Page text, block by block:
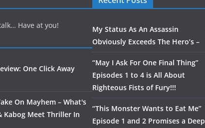
Have at you!
One Click Away
On Mayhem – What's
Kabog Meet Thriller In
My Status As An Assassin
Obviously Exceeds The Hero’s –
“May I Ask For One Final Thing”
Episodes 1 to 4 is All About
Righteous Fists of Fury!!!
“This Monster Wants to Eat Me”
Episode 1 and 2 Promises a Deep